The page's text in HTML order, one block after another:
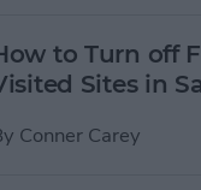
to Turn off
Sites in
Conner Carey